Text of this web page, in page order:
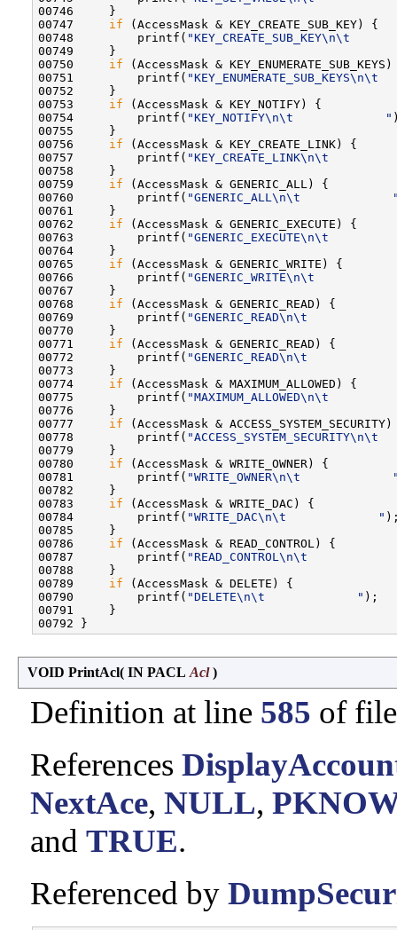
00746     }
00747 if (AccessMask & KEY_CREATE_SUB_KEY) {
00748         printf( "KEY_CREATE_SUB_KEY\n\t
00749     }
00750 if (AccessMask &
00751         printf(
00752     }
00753 if (AccessMask & KEY_NOTIFY) {
00754         printf( "KEY_NOTIFY\n\t             "
00755     }
00756 if (AccessMask & KEY_CREATE_LINK) {
00757         printf( "KEY_CREATE_LINK\n\t
00758     }
00759 if (AccessMask & GENERIC_ALL) {
00760         printf( "GENERIC_ALL\n\t
00761     }
00762 if (AccessMask & GENERIC_EXECUTE) {
00763         printf( "GENERIC_EXECUTE\n\t
00764     }
00765 if (AccessMask & GENERIC_WRITE) {
00766         printf( "GENERIC_WRITE\n\t
00767     }
00768 if (AccessMask & GENERIC_READ) {
00769         printf( "GENERIC_READ\n\t
00770     }
00771 if (AccessMask & GENERIC_READ) {
00772         printf( "GENERIC_READ\n\t
00773     }
00774 if (AccessMask & MAXIMUM_ALLOWED) {
00775         printf( "MAXIMUM_ALLOWED\n\t
00776     }
00777 if (AccessMask &
00778         printf(
00779     }
00780 if (AccessMask & WRITE_OWNER) {
00781         printf( "WRITE_OWNER\n\t
00782     }
00783 if (AccessMask & WRITE_DAC) {
00784         printf( "WRITE_DAC\n\t             "
00785     }
00786 if (AccessMask & READ_CONTROL) {
00787         printf( "READ_CONTROL\n\t
00788     }
00789 if (AccessMask & DELETE) {
00790         printf( "DELETE\n\t             " );
00791     }
VOID PrintAcl( IN PACL Acl)
Definition at line 585 of
References
NextAce, NULL,
and TRUE.
Referenced by